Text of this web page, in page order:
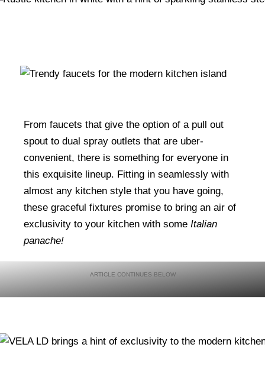
From faucets that give the option of a pull out
spout to dual spray outlets that are uber-
convenient, there is something for everyone in
this exquisite lineup. Fitting in seamlessly with
almost any kitchen style that you have going,
these graceful fixtures promise to bring an air of
exclusivity to your kitchen with some Italian
panache!